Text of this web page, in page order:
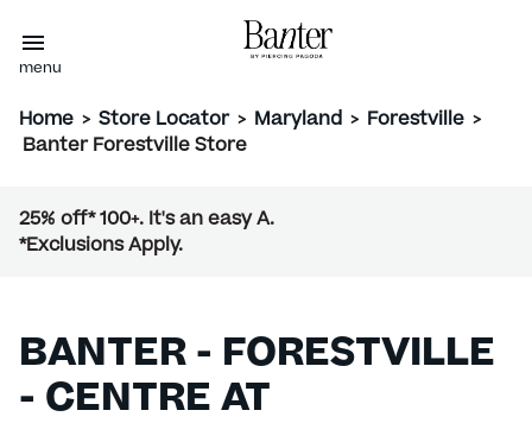
menu
Home > Store Locator > Maryland > Forestville >
Banter Forestville Store
25% off* 100+. It's an easy A.
*Exclusions Apply.
BANTER - FORESTVILLE
- CENTRE AT